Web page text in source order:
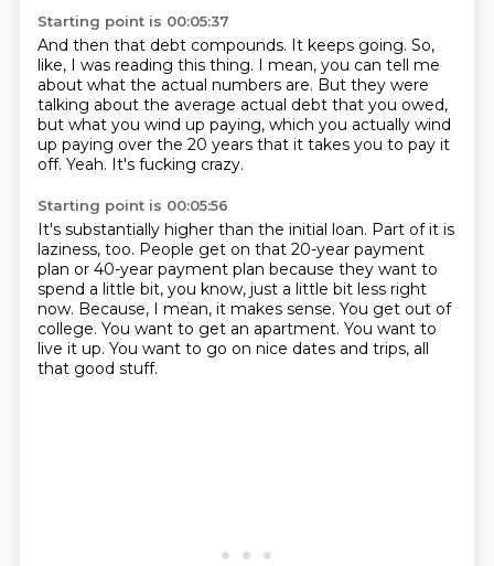
Starting point is 00:05:37
And then that debt compounds. It keeps going. So,
like, I was reading this thing. I mean, you can tell me
about what the actual numbers are. But they were
talking about the average actual debt that you owed,
but what you wind up paying, which you actually wind
up paying over the 20 years that it takes you to pay it
off. Yeah. It's fucking crazy.
Starting point is 00:05:56
It's substantially higher than the initial loan. Part of it is
laziness, too. People get on that 20-year payment
plan or 40-year payment plan because they want to
spend a little bit, you know, just a little bit less right
now. Because, I mean, it makes sense. You get out of
college. You want to get an apartment. You want to
live it up. You want to go on nice dates and trips, all
that good stuff.